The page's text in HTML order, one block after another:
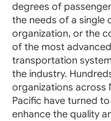
degrees of
the needs of a single
organization, or the
of the most
transportation
the industry.
organizations across
Pacific have turned
enhance the quality